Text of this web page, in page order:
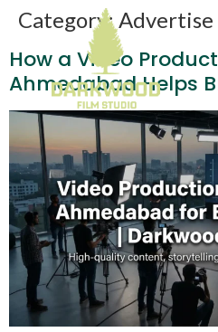
Category:Advertise
How a Video
Ahmedabad Helps